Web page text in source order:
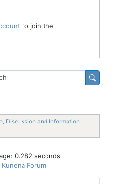
to join the
Discussion and Information
0.282 seconds
Kunena Forum